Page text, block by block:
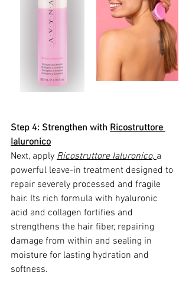
Step 4: Strengthen with Ricostruttore
Ialuronico
Next, apply Ricostruttore Ialuronico, a
powerful leave-in treatment designed to
repair severely processed and fragile
hair. Its rich formula with hyaluronic
acid and collagen fortifies and
strengthens the hair fiber, repairing
damage from within and sealing in
moisture for lasting hydration and
softness.